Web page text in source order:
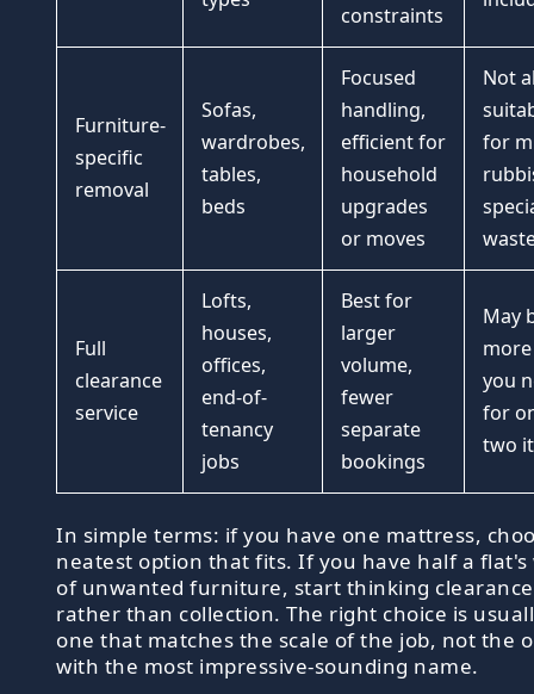
constraints
Furniture-
specific
removal
Sofas,
wardrobes,
tables,
beds
Focused
handling,
efficient for
household
upgrades
or moves
Not
for
Full
clearance
service
Lofts,
houses,
offices,
end-of-
tenancy
jobs
Best for
larger
volume,
fewer
separate
bookings
May
you
for
two
In simple terms: if you have one mattress,
neatest option that fits. If you have half a
of unwanted furniture, start thinking clearance
rather than collection. The right choice is
one that matches the scale of the job, not the
with the most impressive-sounding name.